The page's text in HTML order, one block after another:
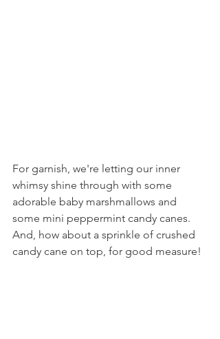
For garnish, we're letting our inner
whimsy shine through with some
adorable baby marshmallows and
some mini peppermint candy canes.
And, how about a sprinkle of crushed
candy cane on top, for good measure!